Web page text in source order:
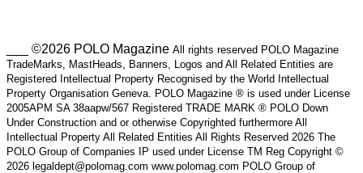
___ ©2026 POLO Magazine All rights reserved POLO Magazine
TradeMarks, MastHeads, Banners, Logos and All Related Entities are
Registered Intellectual Property Recognised by the World Intellectual
Property Organisation Geneva. POLO Magazine ® is used under License
2005APM SA 38aapw/567 Registered TRADE MARK ® POLO Down
Under Construction and or otherwise Copyrighted furthermore All
Intellectual Property All Related Entities All Rights Reserved 2026 The
POLO Group of Companies IP used under License TM Reg Copyright ©
2026 legaldept@polomag.com www.polomag.com POLO Group of